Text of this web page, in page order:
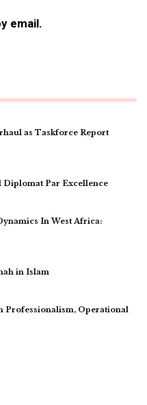
email.
as Taskforce Report
Diplomat Par Excellence
In West Africa:
in Islam
Professionalism, Operational